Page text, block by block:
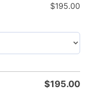
$195.00
$195.00